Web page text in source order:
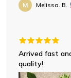
M Melissa. B.
Arrived fast
quality!